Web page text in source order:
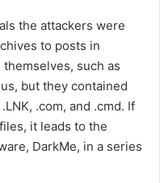
the attackers were
to posts in
such as
but they contained
.com, and .cmd. If
it leads to the
DarkMe, in a series